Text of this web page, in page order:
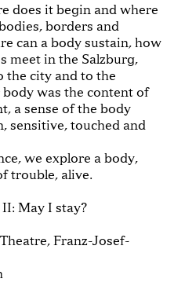
does it begin and where
borders and
can a body sustain, how
meet in the Salzburg,
the city and to the
body was the content of
a sense of the body
sensitive, touched and
we explore a body,
trouble, alive.
May I stay?
Franz-Josef-